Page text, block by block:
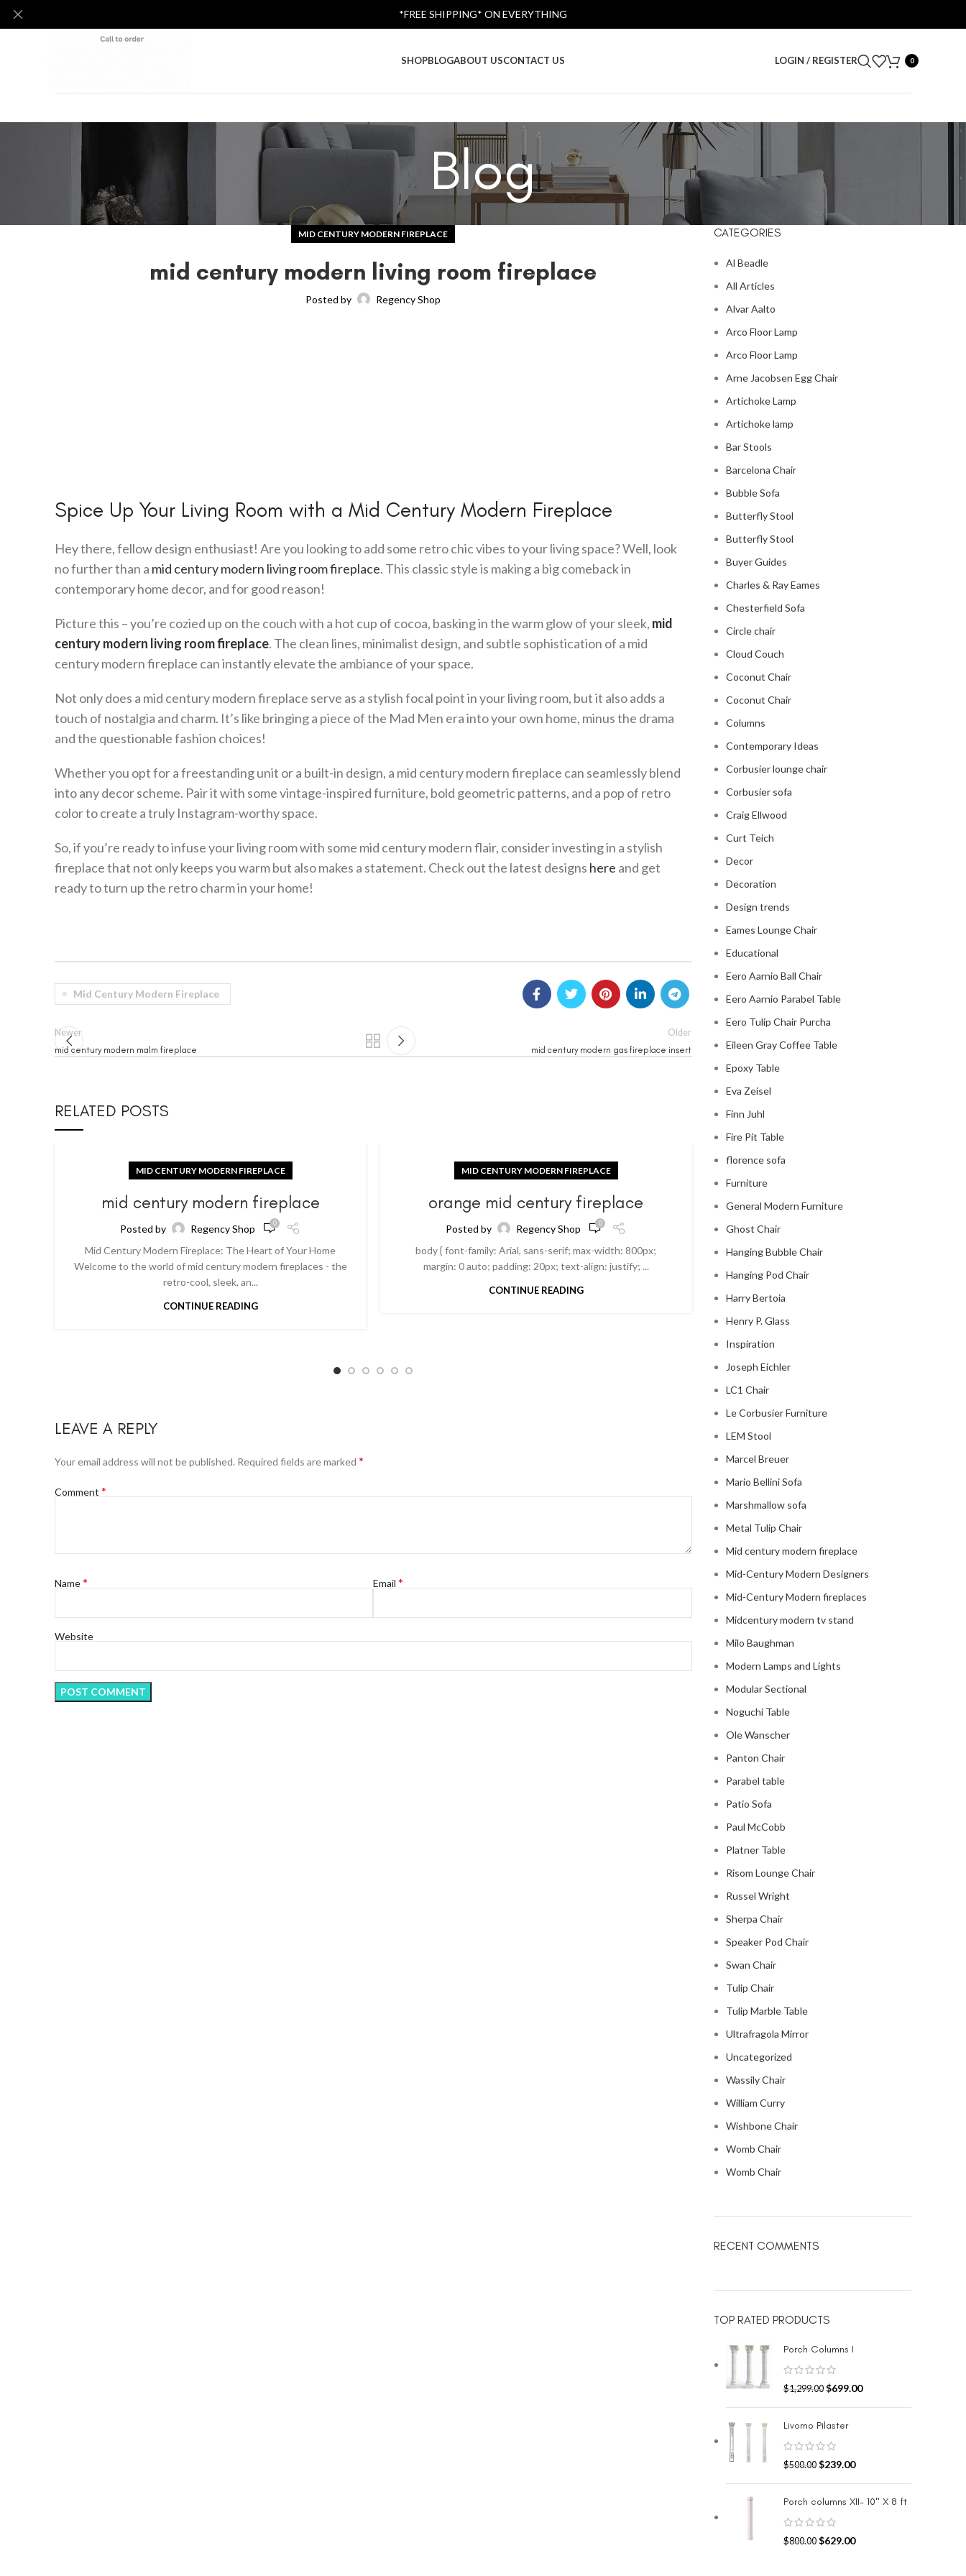
SHOPBLOGABOUT USCONTACT US LOGIN / REGISTER 0
Blog
MID CENTURY MODERN FIREPLACE
mid century modern living room fireplace
Posted by Regency Shop
Spice Up Your Living Room with a Mid Century Modern Fireplace
Hey there, fellow design enthusiast! Are you looking to add some retro chic vibes to your living space? Well, look
no further than a mid century modern living room fireplace. This classic style is making a big comeback in
contemporary home decor, and for good reason!
Picture this – you’re cozied up on the couch with a hot cup of cocoa, basking in the warm glow of your sleek, mid
century modern living room fireplace. The clean lines, minimalist design, and subtle sophistication of a mid
century modern fireplace can instantly elevate the ambiance of your space.
Not only does a mid century modern fireplace serve as a stylish focal point in your living room, but it also adds a
touch of nostalgia and charm. It’s like bringing a piece of the Mad Men era into your own home, minus the drama
and the questionable fashion choices!
Whether you opt for a freestanding unit or a built-in design, a mid century modern fireplace can seamlessly blend
into any decor scheme. Pair it with some vintage-inspired furniture, bold geometric patterns, and a pop of retro
color to create a truly Instagram-worthy space.
So, if you’re ready to infuse your living room with some mid century modern flair, consider investing in a stylish
fireplace that not only keeps you warm but also makes a statement. Check out the latest designs here and get
ready to turn up the retro charm in your home!
Mid Century Modern Fireplace
Newer
mid century modern malm fireplace
Older
mid century modern gas fireplace insert
RELATED POSTS
MID CENTURY MODERN FIREPLACE
mid century modern fireplace
Posted by Regency Shop 0
Mid Century Modern Fireplace: The Heart of Your Home
Welcome to the world of mid century modern fireplaces - the
retro-cool, sleek, an...
CONTINUE READING
MID CENTURY MODERN FIREPLACE
orange mid century fireplace
Posted by Regency Shop 0
body { font-family: Arial, sans-serif; max-width: 800px;
margin: 0 auto; padding: 20px; text-align: justify; ...
CONTINUE READING
modern mid century
Posted by
Modern Mid Century Fireplace Do you want to add a
LEAVE A REPLY
Your email address will not be published. Required fields are marked *
Comment *
Name* Email*
Website
CATEGORIES
Al Beadle
All Articles
Alvar Aalto
Arco Floor Lamp
Arco Floor Lamp
Arne Jacobsen Egg Chair
Artichoke Lamp
Artichoke lamp
Bar Stools
Barcelona Chair
Bubble Sofa
Butterfly Stool
Butterfly Stool
Buyer Guides
Charles & Ray Eames
Chesterfield Sofa
Circle chair
Cloud Couch
Coconut Chair
Coconut Chair
Columns
Contemporary Ideas
Corbusier lounge chair
Corbusier sofa
Craig Ellwood
Curt Teich
Decor
Decoration
Design trends
Eames Lounge Chair
Educational
Eero Aarnio Ball Chair
Eero Aarnio Parabel Table
Eero Tulip Chair Purcha
Eileen Gray Coffee Table
Epoxy Table
Eva Zeisel
Finn Juhl
Fire Pit Table
florence sofa
Furniture
General Modern Furniture
Ghost Chair
Hanging Bubble Chair
Hanging Pod Chair
Harry Bertoia
Henry P. Glass
Inspiration
Joseph Eichler
LC1 Chair
Le Corbusier Furniture
LEM Stool
Marcel Breuer
Mario Bellini Sofa
Marshmallow sofa
Metal Tulip Chair
Mid century modern fireplace
Mid-Century Modern Designers
Mid-Century Modern fireplaces
Midcentury modern tv stand
Milo Baughman
Modern Lamps and Lights
Modular Sectional
Noguchi Table
Ole Wanscher
Panton Chair
Parabel table
Patio Sofa
Paul McCobb
Platner Table
Risom Lounge Chair
Russel Wright
Sherpa Chair
Speaker Pod Chair
Swan Chair
Tulip Chair
Tulip Marble Table
Ultrafragola Mirror
Uncategorized
Wassily Chair
William Curry
Wishbone Chair
Womb Chair
Womb Chair
RECENT COMMENTS
TOP RATED PRODUCTS
Porch Columns I
$1,299.00 $699.00
Livorno Pilaster
$500.00 $239.00
Porch columns XII- 10" X 8 ft
$800.00 $629.00
*FREE SHIPPING* ON EVERYTHING